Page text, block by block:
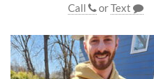
Call
orText